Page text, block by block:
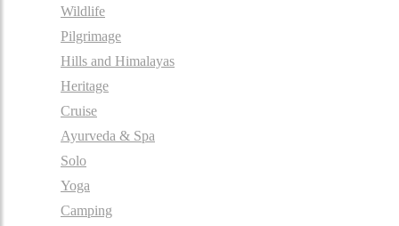
Wildlife
Pilgrimage
Hills and Himalayas
Heritage
Cruise
Ayurveda & Spa
Solo
Yoga
Camping